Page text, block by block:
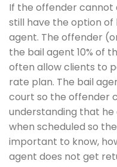
If the offender cannot
still have the option of
agent. The offender
the bail agent 10% of
often allow clients to
rate plan. The bail
court so the offender
understanding that
when scheduled so
important to know,
agent does not get